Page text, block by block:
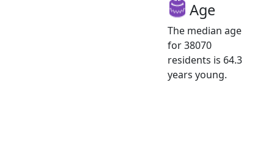
Age
The median age
for 38070
residents is 64.3
years young.